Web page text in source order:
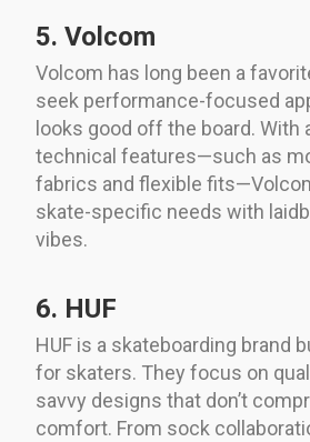
5. Volcom
Volcom has long been a
seek performance-focused
looks good off the board. With
technical features—such as
fabrics and flexible
skate-specific needs with
vibes.
6. HUF
HUF is a skateboarding brand
for skaters. They focus on
savvy designs that don’t
comfort. From sock